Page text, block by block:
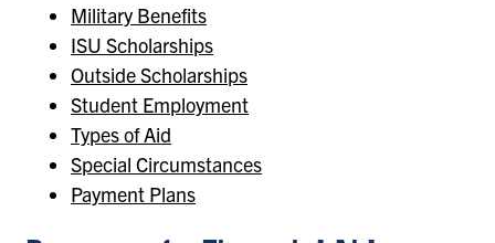
Military Benefits
ISU Scholarships
Outside Scholarships
Student Employment
Types of Aid
Special Circumstances
Payment Plans